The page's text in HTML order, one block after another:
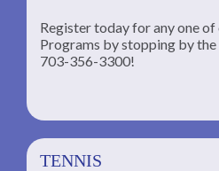
Register today for any one
Programs by stopping by
703-356-3300!
TENNIS